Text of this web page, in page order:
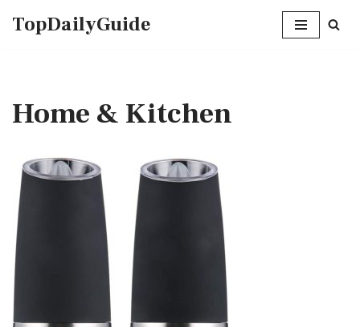
TopDailyGuide
Home & Kitchen